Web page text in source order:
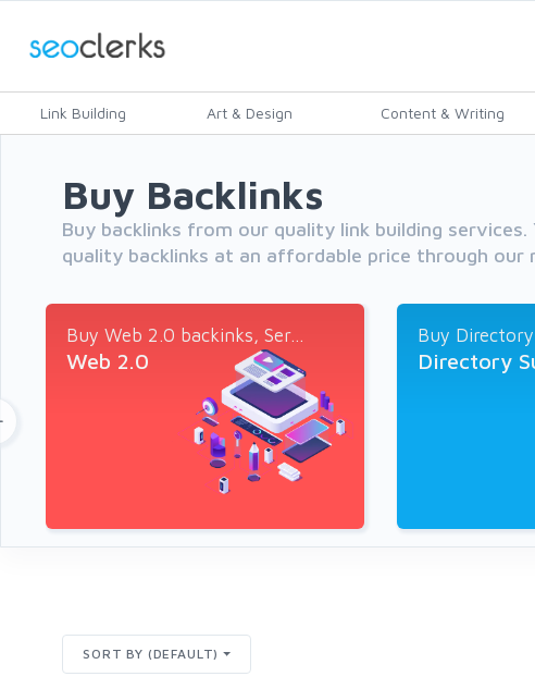
Link Building Art & Design Content & Writing
Buy Backlinks
Buy backlinks from our quality link building services.
quality backlinks at an affordable price through our
Buy Web 2.0 backinks, Ser...
Web 2.0
Buy
Directory
SORT BY (DEFAULT)